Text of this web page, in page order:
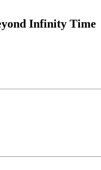
Infinity Time